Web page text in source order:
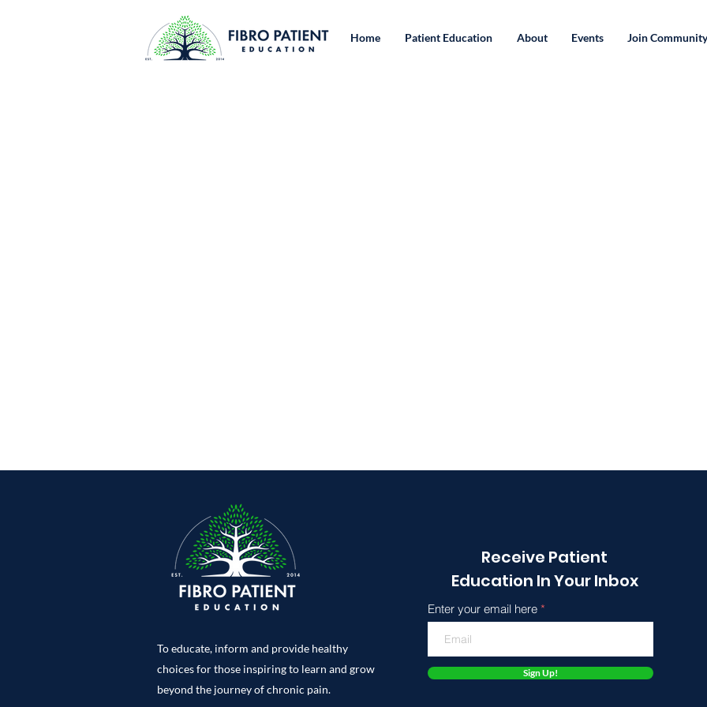
Home Patient Education About Events Join Community
To educate, inform and provide healthy
choices for those inspiring to learn and grow
beyond the journey of chronic pain.
Receive Patient
Education In Your Inbox
Enter your email here
Sign Up!